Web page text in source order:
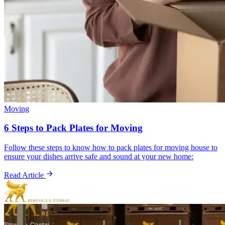
Moving
6 Steps to Pack Plates for Moving
Follow these steps to know how to pack plates for moving house to
ensure your dishes arrive safe and sound at your new home:
Read Article